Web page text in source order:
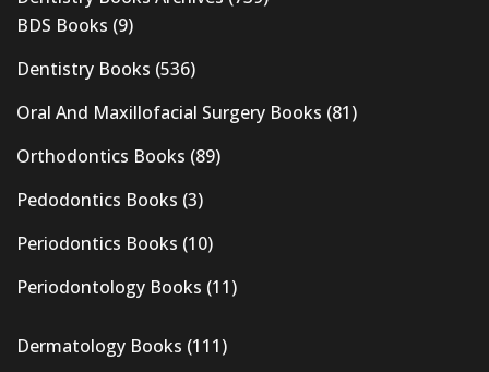
BDS Books (9)
Dentistry Books (536)
Oral And Maxillofacial Surgery Books (81)
Orthodontics Books (89)
Pedodontics Books (3)
Periodontics Books (10)
Periodontology Books (11)
Dermatology Books (111)